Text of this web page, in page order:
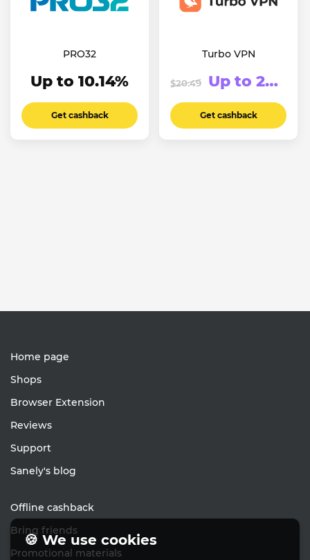
PRO32
Up to 10.14%
Get cashback
Turbo VPN
$20.49 Up to 20.76%
Get cashback
Home page
Shops
Browser Extension
Reviews
Support
Sanely's blog
Offline cashback
Bring friends
Promotional materials
🍪 We use cookies